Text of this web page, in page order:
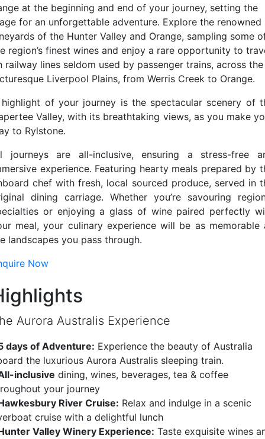
at the beginning and end of your journey, setting the
for an unforgettable adventure. Explore the renowned
of the Hunter Valley and Orange, sampling some
region’s finest wines and enjoy a rare opportunity to
railway lines seldom used by passenger trains, across the
Liverpool Plains, from Werris Creek to Orange.
of your journey is the spectacular scenery of
Valley, with its breathtaking views, as you make
to Rylstone.
journeys are all-inclusive, ensuring a stress-free
experience. Featuring hearty meals prepared by
chef with fresh, local sourced produce, served in
dining carriage. Whether you’re savouring
or enjoying a glass of wine paired perfectly
meal, your culinary experience will be as memorable
landscapes you pass through.
Now
Aurora Australis Experience
days of Adventure: Experience the beauty of Australia
the luxurious Aurora Australis sleeping train.
inclusive dining, wines, beverages, tea & coffee
your journey
River Cruise: Relax and indulge in a scenic
cruise with a delightful lunch
Valley Winery Experience: Taste exquisite wines